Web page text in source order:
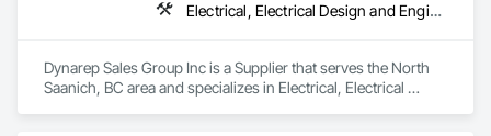
Electrical, Electrical Design and Engineering, Electrical General, Electrical Utilities High and Medium Voltage Distribution
Dynarep Sales Group Inc is a Supplier that serves the North
Saanich, BC area and specializes in Electrical, Electrical